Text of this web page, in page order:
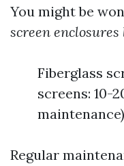
You might be
screen enclosures
Fiberglass
screens: 10-
maintenance)
Regular